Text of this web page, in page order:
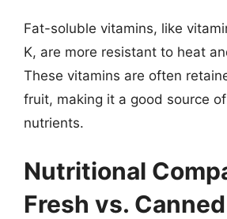
Fat-soluble vitamins, like
K, are more resistant to heat
These vitamins are often
fruit, making it a good source
nutrients.
Nutritional
Fresh vs.